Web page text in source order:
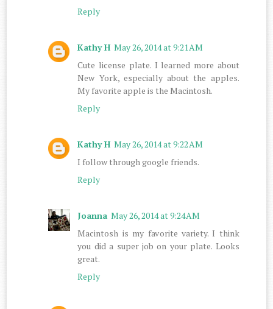
Reply
Kathy H May 26, 2014 at 9:21 AM
Cute license plate. I learned more about
New York, especially about the apples.
My favorite apple is the Macintosh.
Reply
Kathy H May 26, 2014 at 9:22 AM
I follow through google friends.
Reply
Joanna May 26, 2014 at 9:24 AM
Macintosh is my favorite variety. I think
you did a super job on your plate. Looks
great.
Reply